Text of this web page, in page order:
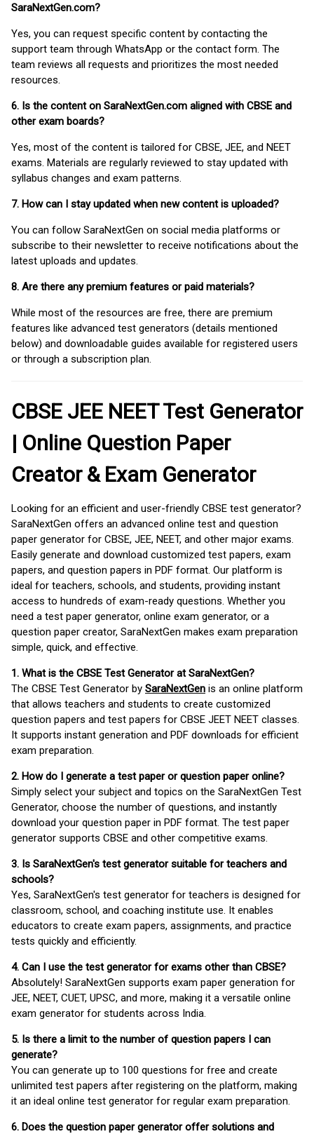
SaraNextGen.com?
Yes, you can request specific content by contacting the
support team through WhatsApp or the contact form. The
team reviews all requests and prioritizes the most needed
resources.
6. Is the content on SaraNextGen.com aligned with CBSE and
other exam boards?
Yes, most of the content is tailored for CBSE, JEE, and NEET
exams. Materials are regularly reviewed to stay updated with
syllabus changes and exam patterns.
7. How can I stay updated when new content is uploaded?
You can follow SaraNextGen on social media platforms or
subscribe to their newsletter to receive notifications about the
latest uploads and updates.
8. Are there any premium features or paid materials?
While most of the resources are free, there are premium
features like advanced test generators (details mentioned
below) and downloadable guides available for registered users
or through a subscription plan.
CBSE JEE NEET Test Generator
| Online Question Paper
Creator & Exam Generator
Looking for an efficient and user-friendly CBSE test generator?
SaraNextGen offers an advanced online test and question
paper generator for CBSE, JEE, NEET, and other major exams.
Easily generate and download customized test papers, exam
papers, and question papers in PDF format. Our platform is
ideal for teachers, schools, and students, providing instant
access to hundreds of exam-ready questions. Whether you
need a test paper generator, online exam generator, or a
question paper creator, SaraNextGen makes exam preparation
simple, quick, and effective.
1. What is the CBSE Test Generator at SaraNextGen?
The CBSE Test Generator by SaraNextGen is an online platform
that allows teachers and students to create customized
question papers and test papers for CBSE JEET NEET classes.
It supports instant generation and PDF downloads for efficient
exam preparation.
2. How do I generate a test paper or question paper online?
Simply select your subject and topics on the SaraNextGen Test
Generator, choose the number of questions, and instantly
download your question paper in PDF format. The test paper
generator supports CBSE and other competitive exams.
3. Is SaraNextGen's test generator suitable for teachers and
schools?
Yes, SaraNextGen's test generator for teachers is designed for
classroom, school, and coaching institute use. It enables
educators to create exam papers, assignments, and practice
tests quickly and efficiently.
4. Can I use the test generator for exams other than CBSE?
Absolutely! SaraNextGen supports exam paper generation for
JEE, NEET, CUET, UPSC, and more, making it a versatile online
exam generator for students across India.
5. Is there a limit to the number of question papers I can
generate?
You can generate up to 100 questions for free and create
unlimited test papers after registering on the platform, making
it an ideal online test generator for regular exam preparation.
6. Does the question paper generator offer solutions and